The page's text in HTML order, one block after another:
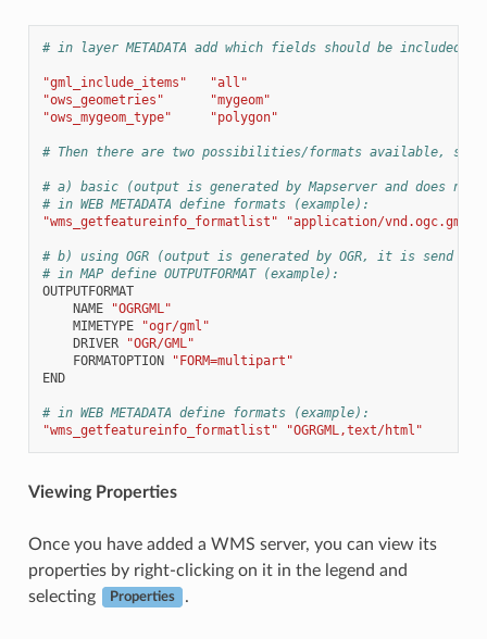
# in layer METADATA add which fields should be included
"gml_include_items"
"all"
"ows_geometries"
"mygeom"
"ows_mygeom_type"
"polygon"
# Then there are two possibilities/formats available, see
# a) basic (output is generated by Mapserver and does not
# in WEB METADATA define formats (example):
"wms_getfeatureinfo_formatlist"
"application/
# b) using OGR (output is generated by OGR, it is send as
# in MAP define OUTPUTFORMAT (example):
OUTPUTFORMAT
NAME
"OGRGML"
MIMETYPE
"ogr/gml"
DRIVER
"OGR/GML"
FORMATOPTION
"FORM=multipart"
END
# in WEB METADATA define formats (example):
"wms_getfeatureinfo_formatlist"
"OGRGML,text/html"
Viewing Properties
Once you have added a WMS server, you can view its
properties by right-clicking on it in the legend and
selecting
Properties .